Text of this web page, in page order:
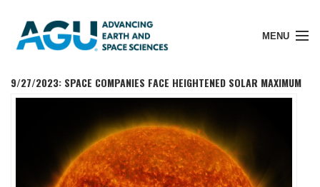
MENU
Member Login
Search Pubs
9/27/2023: SPACE COMPANIES FACE HEIGHTENED SOLAR MAXIMUM